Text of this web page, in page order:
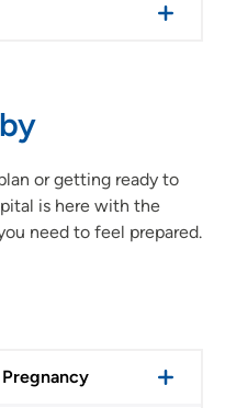
or getting ready to
is here with the
need to feel prepared.